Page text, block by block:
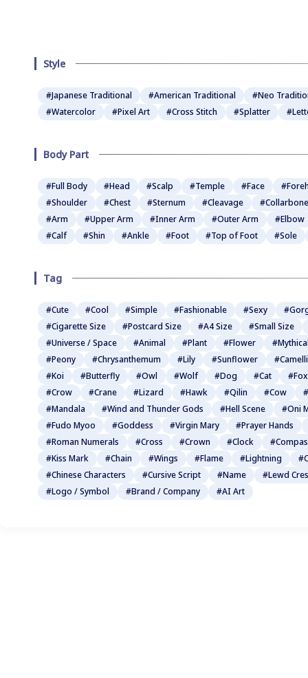
Style
#Japanese Traditional #American Traditional
#Neo
#Watercolor
#Pixel Art #Cross Stitch #Splatter
Body Part
#Full Body #Head #Scalp #Temple #Face
#Shoulder
#Chest #Sternum #Cleavage
#Collarbone
#Arm
#Upper Arm #Inner Arm #Outer Arm
#Elbow
#Calf
#Shin #Ankle #Foot #Top of Foot #Sole
Tag
#Cute #Cool #Simple #Fashionable #Sexy
#Cigarette Size
#Postcard Size #A4 Size
#Small Size
#Universe / Space
#Animal #Plant #Flower
#Peony
#Chrysanthemum #Lily #Sunflower
#Koi
#Butterfly #Owl #Wolf #Dog #Cat
#Fox
#Crow
#Crane #Lizard #Hawk #Qilin #Cow
#Mandala
#Wind and Thunder Gods #Hell Scene
#Oni
#Fudo Myoo
#Goddess #Virgin Mary
#Prayer Hands
#Roman Numerals
#Cross #Crown #Clock
#Kiss Mark
#Chain #Wings #Flame #Lightning
#Chinese Characters
#Cursive Script #Name
#Lewd
#Logo / Symbol
#Brand / Company #AI Art